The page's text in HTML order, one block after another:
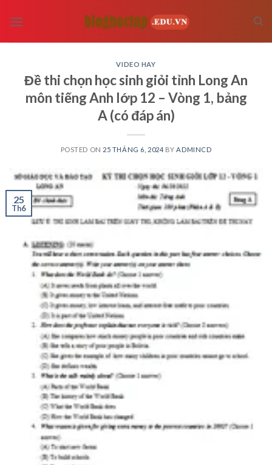
VIDEO HAY
Đề thi chọn học sinh giỏi tỉnh Long An
môn tiếng Anh lớp 12 – Vòng 1, bảng
A (có đáp án)
POSTED ON 25 THÁNG 6, 2024 BY ADMINCD
25
Th6